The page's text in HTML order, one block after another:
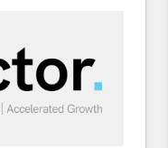
work with some
to generate
We have
across industries